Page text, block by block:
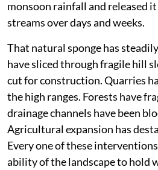
monsoon rainfall and released
streams over days and weeks.
That natural sponge has
have sliced through fragile hill
cut for construction. Quarries
the high ranges. Forests have
drainage channels have been
Agricultural expansion has
Every one of these
ability of the landscape to hold